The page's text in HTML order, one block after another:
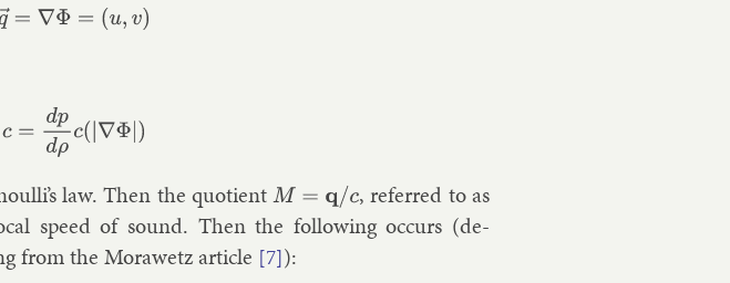
q→ =∇Φ= u,v)
c =d pdρc(|∇Φ|)
law. Then the quo­tientM=q/ c
, re­ferred to as
speed of sound. Then the fol­low­ing oc­curs (de­
from the Mor­awetz art­icle [7]):